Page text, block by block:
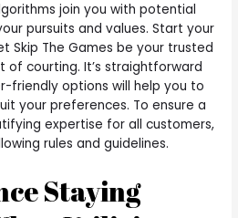
join you with potential
pursuits and values. Start your
Skip The Games be your trusted
of courting. It’s straightforward
friendly options will help you to
your preferences. To ensure a
expertise for all customers,
rules and guidelines.
Staying